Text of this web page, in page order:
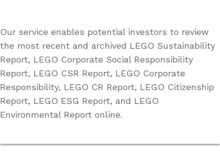
Our service enables potential investors to review
the most recent and archived LEGO Sustainability
Report, LEGO Corporate Social Responsibility
Report, LEGO CSR Report, LEGO Corporate
Responsibility, LEGO CR Report, LEGO Citizenship
Report, LEGO ESG Report, and LEGO
Environmental Report online.